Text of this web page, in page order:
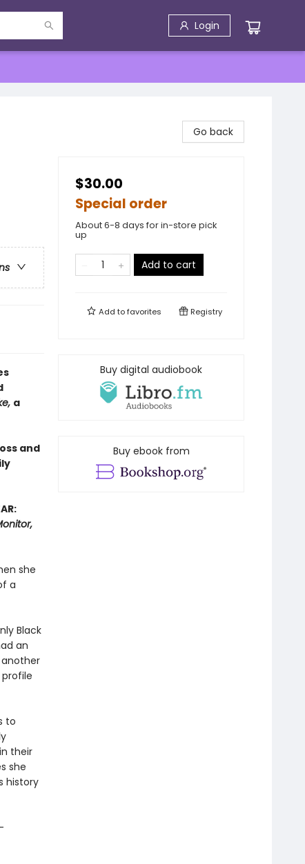
Login
a
and
she
a
Black
an
to
their
she
history
Go back
$30.00
Special order
About 6-8 days for in-store pick
up
Add to cart
Add tofavorites Registry
Buy digital audiobook
Buy ebook from